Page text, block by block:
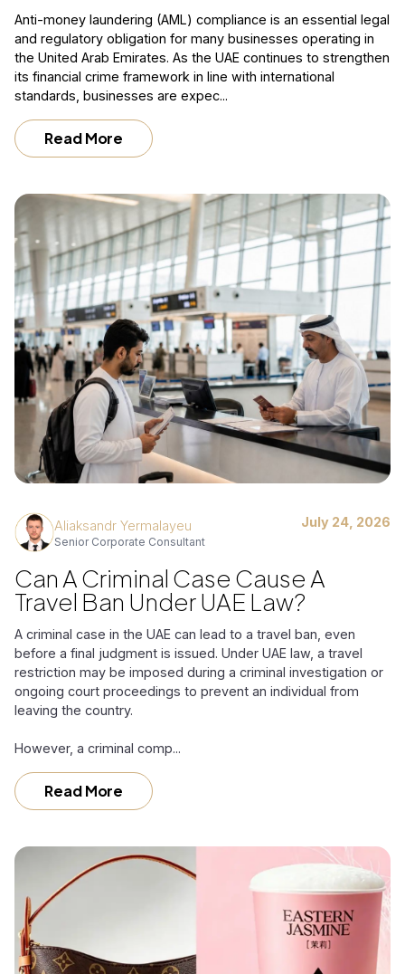
Anti-money laundering (AML) compliance is an essential legal
and regulatory obligation for many businesses operating in
the United Arab Emirates. As the UAE continues to strengthen
its financial crime framework in line with international
standards, businesses are expec...
Read More
Aliaksandr Yermalayeu
Senior Corporate Consultant
July 24, 2026
Can A Criminal Case Cause A
Travel Ban Under UAE Law?
A criminal case in the UAE can lead to a travel ban, even
before a final judgment is issued. Under UAE law, a travel
restriction may be imposed during a criminal investigation or
ongoing court proceedings to prevent an individual from
leaving the country.
However, a criminal comp...
Read More